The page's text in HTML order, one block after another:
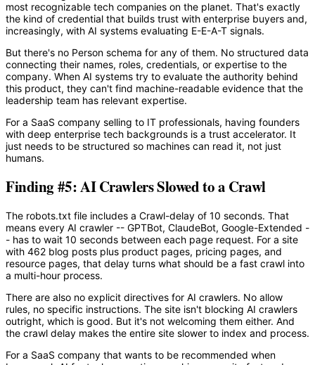
most recognizable tech companies on the planet. That's exactly
the kind of credential that builds trust with enterprise buyers and,
increasingly, with AI systems evaluating E-E-A-T signals.
But there's no Person schema for any of them. No structured data
connecting their names, roles, credentials, or expertise to the
company. When AI systems try to evaluate the authority behind
this product, they can't find machine-readable evidence that the
leadership team has relevant expertise.
For a SaaS company selling to IT professionals, having founders
with deep enterprise tech backgrounds is a trust accelerator. It
just needs to be structured so machines can read it, not just
humans.
Finding #5: AI Crawlers Slowed to a Crawl
The robots.txt file includes a Crawl-delay of 10 seconds. That
means every AI crawler -- GPTBot, ClaudeBot, Google-Extended -
- has to wait 10 seconds between each page request. For a site
with 462 blog posts plus product pages, pricing pages, and
resource pages, that delay turns what should be a fast crawl into
a multi-hour process.
There are also no explicit directives for AI crawlers. No allow
rules, no specific instructions. The site isn't blocking AI crawlers
outright, which is good. But it's not welcoming them either. And
the crawl delay makes the entire site slower to index and process.
For a SaaS company that wants to be recommended when